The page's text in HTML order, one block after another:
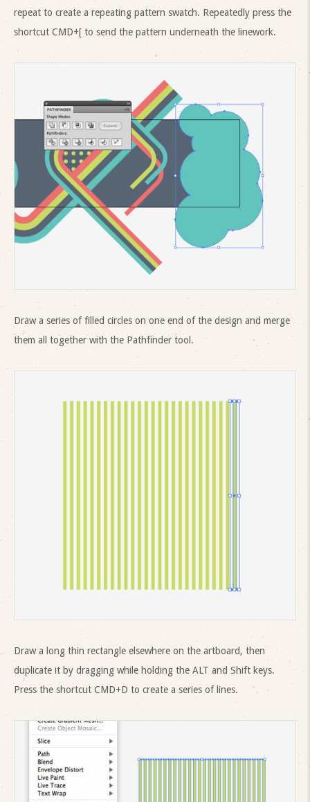
repeat to create a repeating pattern swatch. Repeatedly press the
shortcut CMD+[ to send the pattern underneath the linework.
Draw a series of filled circles on one end of the design and merge
them all together with the Pathfinder tool.
Draw a long thin rectangle elsewhere on the artboard, then
duplicate it by dragging while holding the ALT and Shift keys.
Press the shortcut CMD+D to create a series of lines.